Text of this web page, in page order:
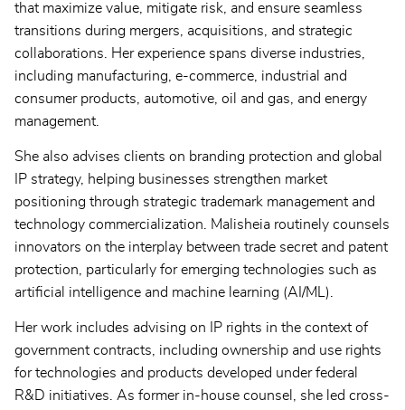
that maximize value, mitigate risk, and ensure seamless
transitions during mergers, acquisitions, and strategic
collaborations. Her experience spans diverse industries,
including manufacturing, e-commerce, industrial and
consumer products, automotive, oil and gas, and energy
management.
She also advises clients on branding protection and global
IP strategy, helping businesses strengthen market
positioning through strategic trademark management and
technology commercialization. Malisheia routinely counsels
innovators on the interplay between trade secret and patent
protection, particularly for emerging technologies such as
artificial intelligence and machine learning (AI/ML).
Her work includes advising on IP rights in the context of
government contracts, including ownership and use rights
for technologies and products developed under federal
R&D initiatives. As former in-house counsel, she led cross-